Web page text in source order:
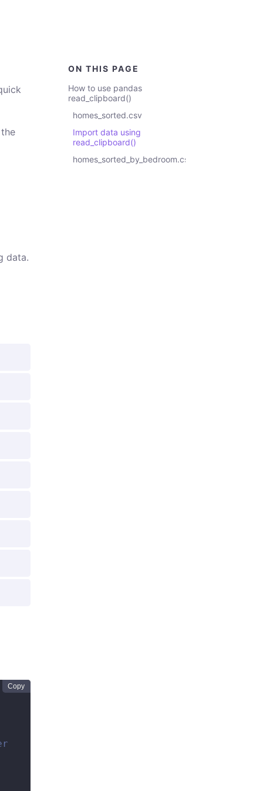
data.
Copy
ON THIS PAGE
How to use pandas
read_clipboard()
homes_sorted.csv
Import data using
read_clipboard()
homes_sorted_by_bedroom.csv